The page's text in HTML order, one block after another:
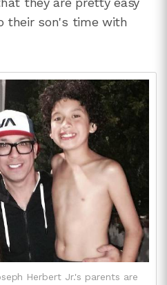
their son's time with
Herbert Jr.'s parents are